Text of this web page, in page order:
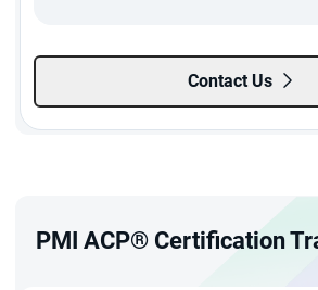
Contact Us
PMI ACP® Certification